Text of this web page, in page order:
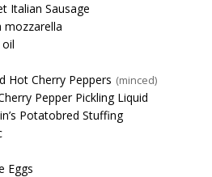
Italian Sausage
mozzarella
Hot Cherry Peppers (minced)
Pepper Pickling Liquid
Potatobred Stuffing
Eggs